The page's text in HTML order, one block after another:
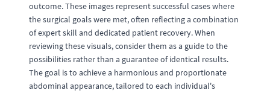
outcome. These images represent successful cases where
the surgical goals were met, often reflecting a combination
of expert skill and dedicated patient recovery. When
reviewing these visuals, consider them as a guide to the
possibilities rather than a guarantee of identical results.
The goal is to achieve a harmonious and proportionate
abdominal appearance, tailored to each individual's